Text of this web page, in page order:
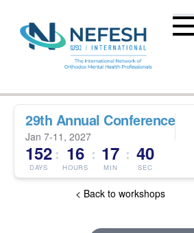
29th Annual Conference
Jan 7-11, 2027
152
DAYS
: 16
HOURS
: 17
MIN
: 39
SEC
< Back to workshops